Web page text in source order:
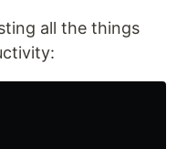
all the things